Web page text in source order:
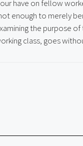
have on fellow
enough to merely
the purpose
class, goes